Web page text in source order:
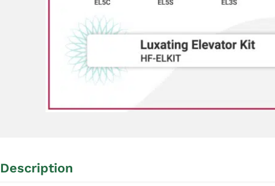
Description